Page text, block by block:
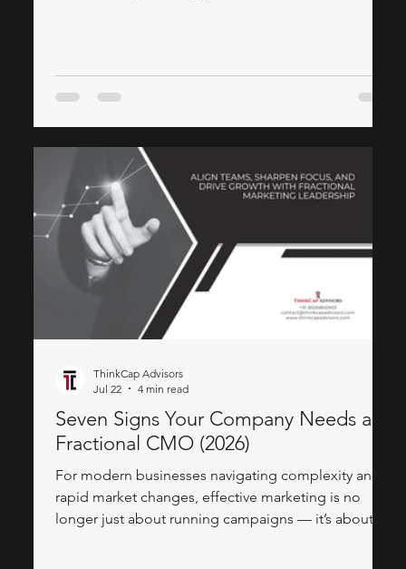
before they walk into a meeting. Management wants
a live dashboard — not a printout at month-end.
instance without a complicated server setup.
Seven Signs Your Company Needs a
Fractional CMO (2026)
For modern businesses navigating complexity and
rapid market changes, effective marketing is no
longer just about running campaigns — it’s about
ThinkCap Advisors
Jul 22
4 min read